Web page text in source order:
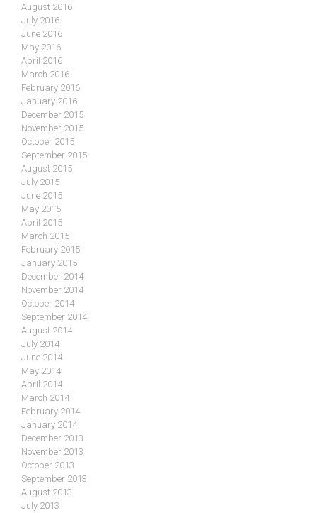
August 2016
July 2016
June 2016
May 2016
April 2016
March 2016
February 2016
January 2016
December 2015
November 2015
October 2015
September 2015
August 2015
July 2015
June 2015
May 2015
April 2015
March 2015
February 2015
January 2015
December 2014
November 2014
October 2014
September 2014
August 2014
July 2014
June 2014
May 2014
April 2014
March 2014
February 2014
January 2014
December 2013
November 2013
October 2013
September 2013
August 2013
July 2013